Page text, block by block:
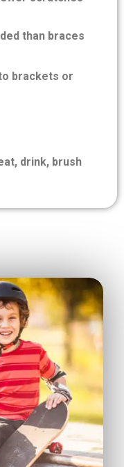
than braces
brackets or
drink, brush